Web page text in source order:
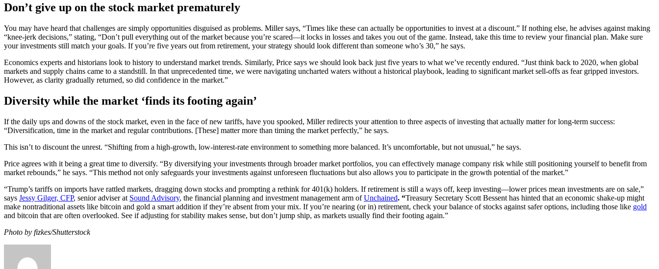
Don’t give up on the stock market prematurely
You may have heard that challenges are simply opportunities disguised as problems. Miller says, “Times like these can actually be opportunities to invest at a discount.” If nothing else, he advises against making
“knee-jerk decisions,” stating, “Don’t pull everything out of the market because you’re scared—it locks in losses and takes you out of the game. Instead, take this time to review your financial plan. Make sure
your investments still match your goals. If you’re five years out from retirement, your strategy should look different than someone who’s 30,” he says.
Economics experts and historians look to history to understand market trends. Similarly, Price says we should look back just five years to what we’ve recently endured. “Just think back to 2020, when global
markets and supply chains came to a standstill. In that unprecedented time, we were navigating uncharted waters without a historical playbook, leading to significant market sell-offs as fear gripped investors.
However, as clarity gradually returned, so did confidence in the market.”
Diversity while the market ‘finds its footing again’
If the daily ups and downs of the stock market, even in the face of new tariffs, have you spooked, Miller redirects your attention to three aspects of investing that actually matter for long-term success:
“Diversification, time in the market and regular contributions. [These] matter more than timing the market perfectly,” he says.
This isn’t to discount the unrest. “Shifting from a high-growth, low-interest-rate environment to something more balanced. It’s uncomfortable, but not unusual,” he says.
Price agrees with it being a great time to diversify. “By diversifying your investments through broader market portfolios, you can effectively manage company risk while still positioning yourself to benefit from
market rebounds,” he says. “This method not only safeguards your investments against unforeseen fluctuations but also allows you to participate in the growth potential of the market.”
“Trump’s tariffs on imports have rattled markets, dragging down stocks and prompting a rethink for 401(k) holders. If retirement is still a ways off, keep investing—lower prices mean investments are on sale,”
says Jessy Gilger, CFP, senior adviser at Sound Advisory, the financial planning and investment management arm ofUnchained. “Treasury Secretary Scott Bessent has hinted that an economic shake-up might
make nontraditional assets like bitcoin and gold a smart addition if they’re absent from your mix. If you’re nearing (or in) retirement, check your balance of stocks against safer options, including those like gold
and bitcoin that are often overlooked. See if adjusting for stability makes sense, but don’t jump ship, as markets usually find their footing again.”
Photo by fizkes/Shutterstock